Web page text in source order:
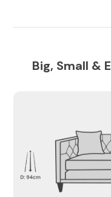
Big, Small &